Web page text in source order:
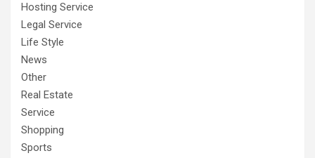
Hosting Service
Legal Service
Life Style
News
Other
Real Estate
Service
Shopping
Sports